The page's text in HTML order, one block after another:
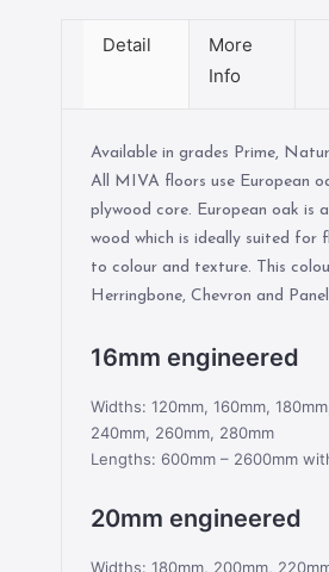
Detail
More
Info
Available in grades Prime,
All MIVA floors use European
plywood core. European oak is
wood which is ideally suited for
to colour and texture. This
Herringbone, Chevron and
16mm engineered
Widths: 120mm, 160mm,
240mm, 260mm, 280mm
Lengths: 600mm – 2600mm
20mm engineered
Widths: 180mm, 200mm,